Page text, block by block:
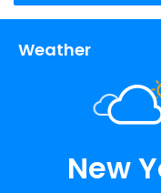
Weather
New